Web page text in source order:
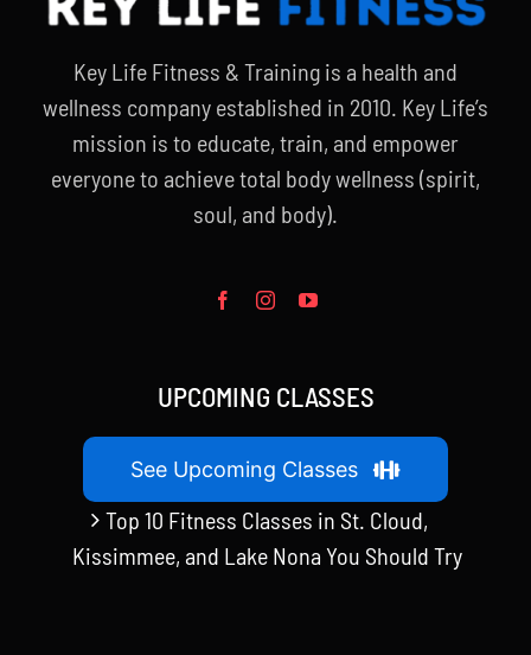
Key Life Fitness & Training is a health and
wellness company established in 2010. Key Life’s
mission is to educate, train, and empower
everyone to achieve total body wellness (spirit,
soul, and body).
UPCOMING CLASSES
See Upcoming Classes
Top 10 Fitness Classes in St. Cloud,
Kissimmee, and Lake Nona You Should Try